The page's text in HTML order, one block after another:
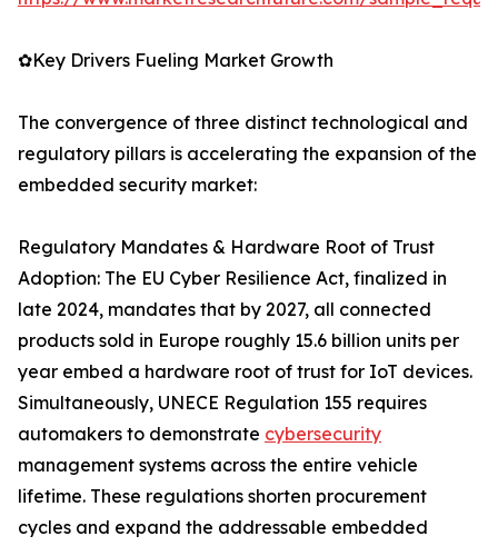
✿Key Drivers Fueling Market Growth
The convergence of three distinct technological and
regulatory pillars is accelerating the expansion of the
embedded security market:
Regulatory Mandates & Hardware Root of Trust
Adoption: The EU Cyber Resilience Act, finalized in
late 2024, mandates that by 2027, all connected
products sold in Europe roughly 15.6 billion units per
year embed a hardware root of trust for IoT devices.
Simultaneously, UNECE Regulation 155 requires
automakers to demonstrate cybersecurity
management systems across the entire vehicle
lifetime. These regulations shorten procurement
cycles and expand the addressable embedded